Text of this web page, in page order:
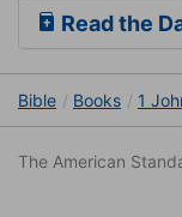
Read the
Bible Books 1
The American